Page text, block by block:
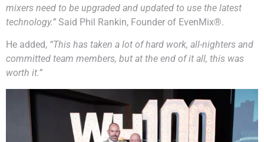
mixers need to be upgraded and updated to use the latest
technology.” Said Phil Rankin, Founder of EvenMix®.
He added, “This has taken a lot of hard work, all-nighters and
committed team members, but at the end of it all, this was
worth it.”